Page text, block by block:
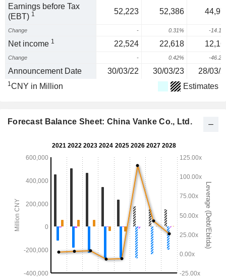
Earnings before Tax
(EBT) 1 52,223 52,386
Change - 0.31% -
Net income 1 22,524 22,618
Change - 0.42% -
Announcement Date 30/03/22 30/03/23 28/03/
1CNY in Million Estimates
Forecast Balance Sheet: China Vanke Co., Ltd.